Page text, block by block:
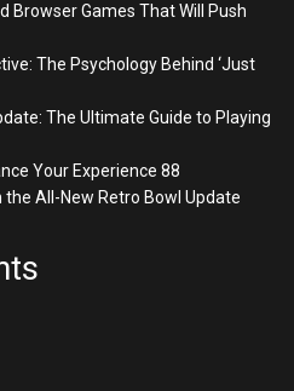
Browser Games That Will Push
The Psychology Behind ‘Just
The Ultimate Guide to Playing
Your Experience 88
All-New Retro Bowl Update